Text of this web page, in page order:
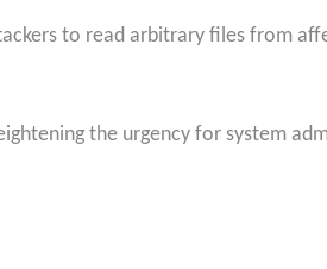
to read arbitrary files from
the urgency for system